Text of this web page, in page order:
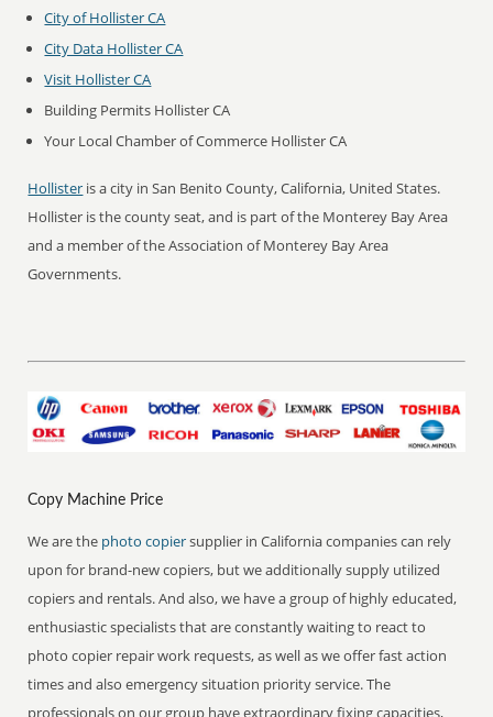
City of Hollister CA
City Data Hollister CA
Visit Hollister CA
Building Permits Hollister CA
Your Local Chamber of Commerce Hollister CA
Hollister is a city in San Benito County, California, United States.
Hollister is the county seat, and is part of the Monterey Bay Area
and a member of the Association of Monterey Bay Area
Governments.
Copy Machine Price
We are the photo copiersupplier in California companies can rely
upon for brand-new copiers, but we additionally supply utilized
copiers and rentals. And also, we have a group of highly educated,
enthusiastic specialists that are constantly waiting to react to
photo copier repair work requests, as well as we offer fast action
times and also emergency situation priority service. The
professionals on our group have extraordinary fixing capacities,